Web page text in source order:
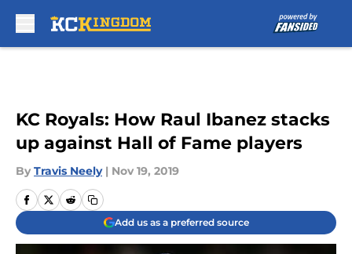
KC Royals: How Raul Ibanez stacks
up against Hall of Fame players
By Travis Neely | Nov 19, 2019
Add us as a preferred source